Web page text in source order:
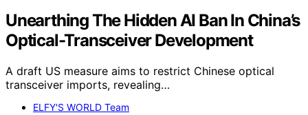
Unearthing The Hidden AI Ban In China’s
Optical-Transceiver Development
A draft US measure aims to restrict Chinese optical
transceiver imports, revealing…
ELFY'S WORLD Team